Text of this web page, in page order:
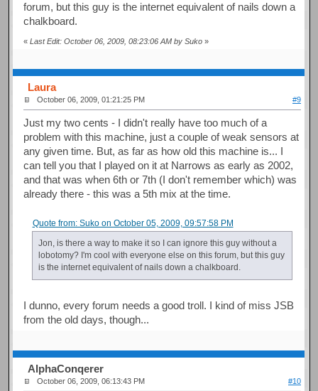
forum, but this guy is the internet equivalent of nails down a
chalkboard.
«Last Edit: October 06, 2009, 08:23:06 AM by Suko »
Laura
October 06, 2009, 01:21:25 PM #9
Just my two cents - I didn't really have too much of a
problem with this machine, just a couple of weak sensors at
any given time. But, as far as how old this machine is... I
can tell you that I played on it at Narrows as early as 2002,
and that was when 6th or 7th (I don't remember which) was
already there - this was a 5th mix at the time.
Quote from: Suko on October 05, 2009, 09:57:58 PM
Jon, is there a way to make it so I can ignore this guy without a
lobotomy? I'm cool with everyone else on this forum, but this guy
is the internet equivalent of nails down a chalkboard.
I dunno, every forum needs a good troll. I kind of miss JSB
from the old days, though...
AlphaConqerer
October 06, 2009, 06:13:43 PM #10